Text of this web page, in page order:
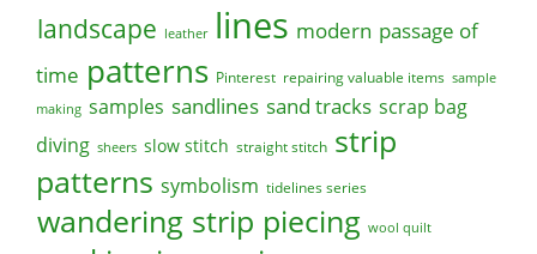
landscape leather lines modern passage of
time patterns Pinterest repairing valuable items sample
making samples sandlines sand tracks scrap bag
diving sheers slow stitch straight stitch strip
patterns symbolism tidelines series
wandering strip piecing wool quilt